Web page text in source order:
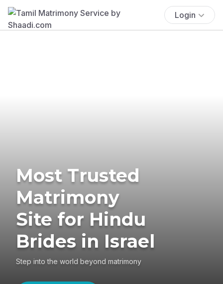
Login
Most Trusted
Matrimony
Site for Hindu
Brides in Israel
Step into the world beyond matrimony